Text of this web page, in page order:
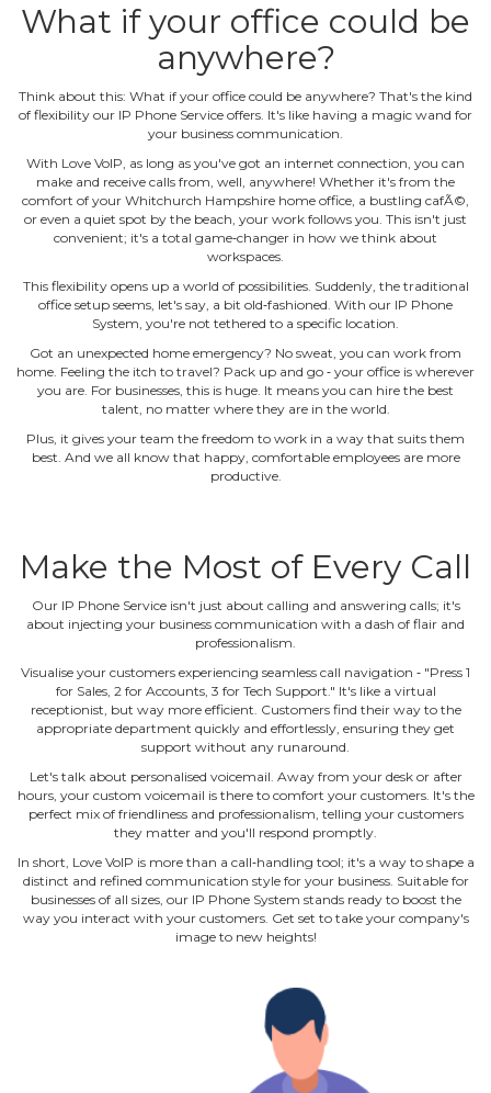
What if your office could be
anywhere?
Think about this: What if your office could be anywhere? That's the kind
of flexibility our IP Phone Service offers. It's like having a magic wand for
your business communication.
With Love VoIP, as long as you've got an internet connection, you can
make and receive calls from, well, anywhere! Whether it's from the
comfort of your Whitchurch Hampshire home office, a bustling cafÃ©,
or even a quiet spot by the beach, your work follows you. This isn't just
convenient; it's a total game‐changer in how we think about
workspaces.
This flexibility opens up a world of possibilities. Suddenly, the traditional
office setup seems, let's say, a bit old‐fashioned. With our IP Phone
System, you're not tethered to a specific location.
Got an unexpected home emergency? No sweat, you can work from
home. Feeling the itch to travel? Pack up and go ‐ your office is wherever
you are. For businesses, this is huge. It means you can hire the best
talent, no matter where they are in the world.
Plus, it gives your team the freedom to work in a way that suits them
best. And we all know that happy, comfortable employees are more
productive.
Make the Most of Every Call
Our IP Phone Service isn't just about calling and answering calls; it's
about injecting your business communication with a dash of flair and
professionalism.
Visualise your customers experiencing seamless call navigation ‐ "Press 1
for Sales, 2 for Accounts, 3 for Tech Support." It's like a virtual
receptionist, but way more efficient. Customers find their way to the
appropriate department quickly and effortlessly, ensuring they get
support without any runaround.
Let's talk about personalised voicemail. Away from your desk or after
hours, your custom voicemail is there to comfort your customers. It's the
perfect mix of friendliness and professionalism, telling your customers
they matter and you'll respond promptly.
In short, Love VoIP is more than a call‐handling tool; it's a way to shape a
distinct and refined communication style for your business. Suitable for
businesses of all sizes, our IP Phone System stands ready to boost the
way you interact with your customers. Get set to take your company's
image to new heights!